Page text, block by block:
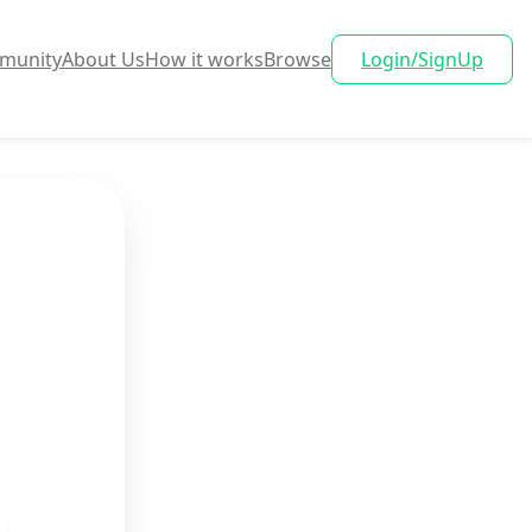
About UsHow it worksBrowse Login/SignUp